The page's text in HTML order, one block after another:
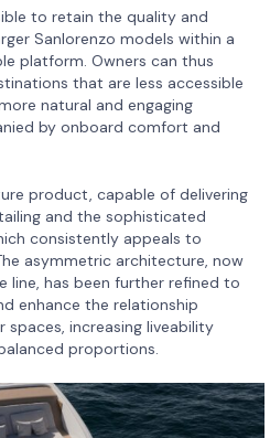
to retain the quality and
Sanlorenzo models within a
platform. Owners can thus
that are less accessible
natural and engaging
by onboard comfort and
product, capable of delivering
and the sophisticated
consistently appeals to
asymmetric architecture, now
line, has been further refined to
enhance the relationship
increasing liveability
proportions.